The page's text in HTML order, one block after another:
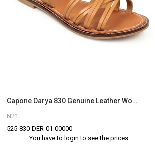
Capone Darya 830 Genuine Leather Women Tan Slingback Sandals
N21
525-830-DER-01-00000
You have to login to see the prices.